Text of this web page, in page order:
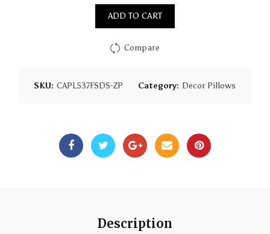
ADD TO CART
Compare
SKU: CAPL537FSDS-ZP Category: Decor Pillows
Description